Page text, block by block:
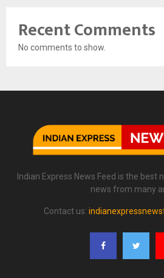
Recent Comments
No comments to show.
Indian Express News Feed is the best
news from many
Contact us: